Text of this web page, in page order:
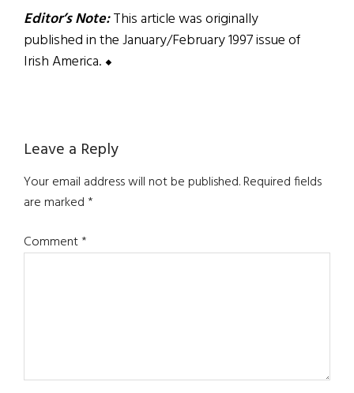
Editor’s Note:This article was originally
published in the January/February 1997 issue of
Irish America. ⬥
Reader
Interactions
Leave a Reply
Your email address will not be published.Required fields
are marked*
Comment*